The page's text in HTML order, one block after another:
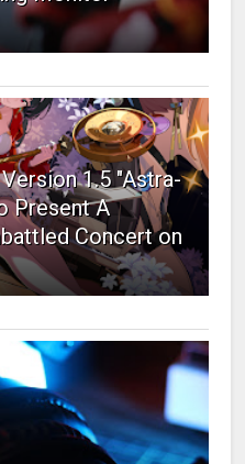
1.5 "Astra-
Present A
Concert on